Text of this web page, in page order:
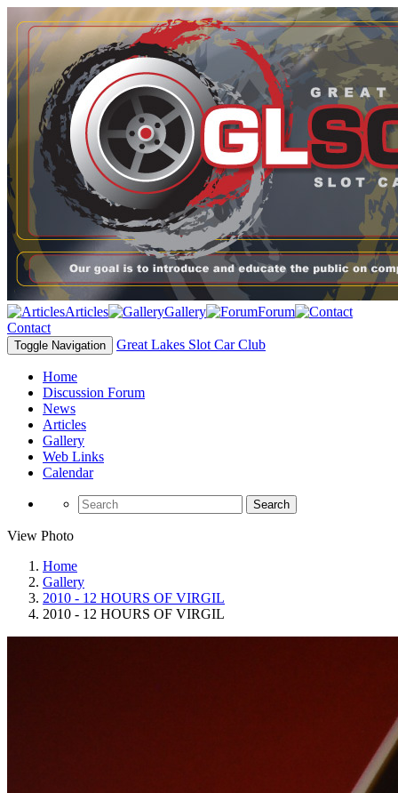
Articles Gallery
Forum
Contact
Toggle Navigation Great Lakes Slot Car Club
Home
Discussion Forum
News
Articles
Gallery
Web Links
Calendar
Search
View Photo
Home
Gallery
2010 - 12 HOURS OF VIRGIL
2010 - 12 HOURS OF VIRGIL